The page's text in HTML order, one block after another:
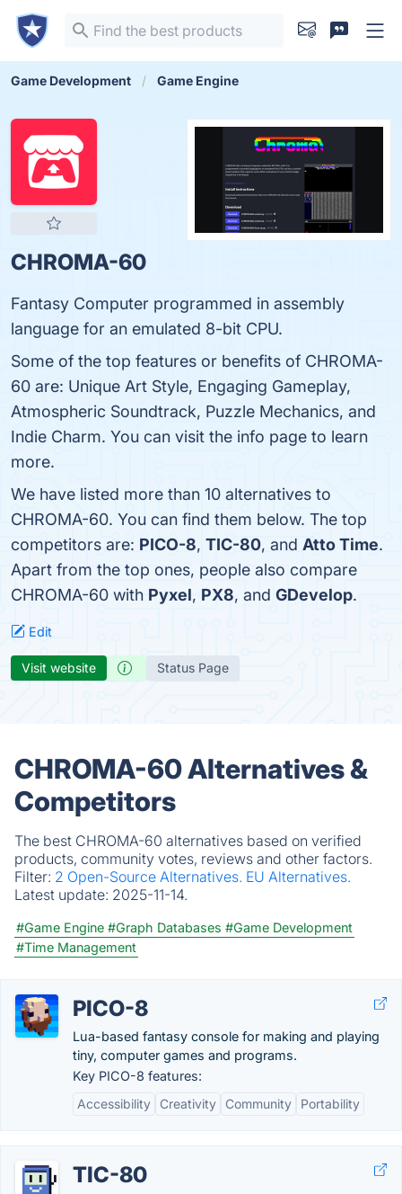
Game Development Game Engine
CHROMA-60
Fantasy Computer programmed in assembly
language for an emulated 8-bit CPU.
Some of the top features or benefits of CHROMA-
60 are: Unique Art Style, Engaging Gameplay,
Atmospheric Soundtrack, Puzzle Mechanics, and
Indie Charm. You can visit the info page to learn
more.
We have listed more than 10 alternatives to
CHROMA-60. You can find them below. The top
competitors are: PICO-8, TIC-80, and Atto Time.
Apart from the top ones, people also compare
CHROMA-60 with Pyxel, PX8, and GDevelop.
Edit
Visit website Status Page
CHROMA-60 Alternatives &
Competitors
The best CHROMA-60 alternatives based on verified
products, community votes, reviews and other factors.
Filter: 2 Open-Source Alternatives. EU Alternatives.
Latest update: 2025-11-14.
#Game Engine #Graph Databases #Game Development
#Time Management
PICO-8
Lua-based fantasy console for making and playing
tiny, computer games and programs.
Key PICO-8 features:
Accessibility
Creativity Community Portability
TIC-80